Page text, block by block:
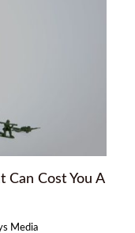
Can Cost You A
Media